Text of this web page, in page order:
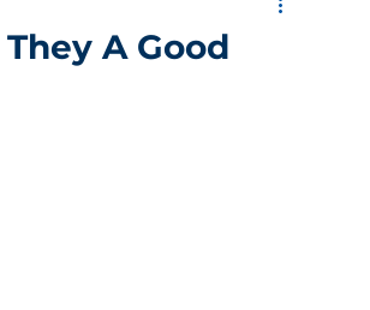
A Good